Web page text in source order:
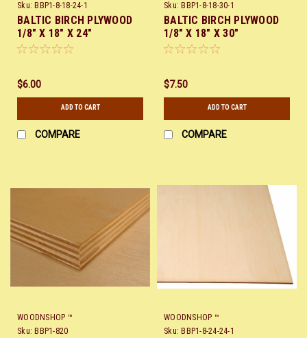
Sku: BBP1-8-18-24-1
BALTIC BIRCH PLYWOOD
1/8" X 18" X 24"
$6.00
ADD TO CART
COMPARE
Sku: BBP1-8-18-30-1
BALTIC BIRCH PLYWOOD
1/8" X 18" X 30"
$7.50
ADD TO CART
COMPARE
WOODNSHOP ™
Sku: BBP1-820
WOODNSHOP ™
Sku: BBP1-8-24-24-1